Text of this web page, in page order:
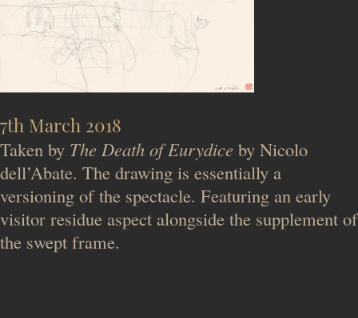
7th March 2018
Taken by The Death of Eurydice by Nicolo
dell’Abate. The drawing is essentially a
versioning of the spectacle. Featuring an early
visitor residue aspect alongside the supplement of
the swept frame.